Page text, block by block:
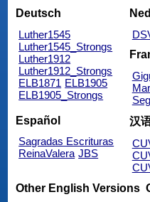
Deutsch
Luther1545
Luther1545_Strongs
Luther1912
Luther1912_Strongs
ELB1871 ELB1905
ELB1905_Strongs
Español
Sagradas Escrituras
ReinaValera JBS
汉
Other English Versions